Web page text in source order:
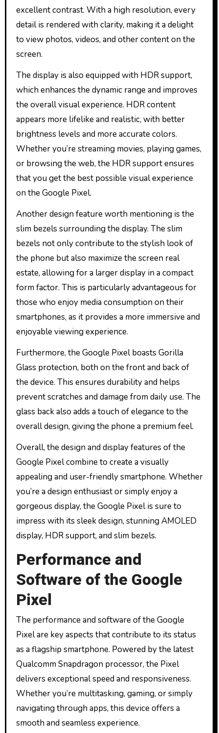
excellent contrast. With a high resolution, every
detail is rendered with clarity, making it a delight
to view photos, videos, and other content on the
screen.
The display is also equipped with HDR support,
which enhances the dynamic range and improves
the overall visual experience. HDR content
appears more lifelike and realistic, with better
brightness levels and more accurate colors.
Whether you’re streaming movies, playing games,
or browsing the web, the HDR support ensures
that you get the best possible visual experience
on the Google Pixel.
Another design feature worth mentioning is the
slim bezels surrounding the display. The slim
bezels not only contribute to the stylish look of
the phone but also maximize the screen real
estate, allowing for a larger display in a compact
form factor. This is particularly advantageous for
those who enjoy media consumption on their
smartphones, as it provides a more immersive and
enjoyable viewing experience.
Furthermore, the Google Pixel boasts Gorilla
Glass protection, both on the front and back of
the device. This ensures durability and helps
prevent scratches and damage from daily use. The
glass back also adds a touch of elegance to the
overall design, giving the phone a premium feel.
Overall, the design and display features of the
Google Pixel combine to create a visually
appealing and user-friendly smartphone. Whether
you’re a design enthusiast or simply enjoy a
gorgeous display, the Google Pixel is sure to
impress with its sleek design, stunning AMOLED
display, HDR support, and slim bezels.
Performance and
Software of the Google
Pixel
The performance and software of the Google
Pixel are key aspects that contribute to its status
as a flagship smartphone. Powered by the latest
Qualcomm Snapdragon processor, the Pixel
delivers exceptional speed and responsiveness.
Whether you’re multitasking, gaming, or simply
navigating through apps, this device offers a
smooth and seamless experience.